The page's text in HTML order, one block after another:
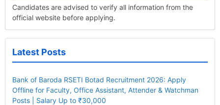
Candidates are advised to verify all information from the
official website before applying.
Latest Posts
Bank of Baroda RSETI Botad Recruitment 2026: Apply
Offline for Faculty, Office Assistant, Attender & Watchman
Posts | Salary Up to ₹30,000